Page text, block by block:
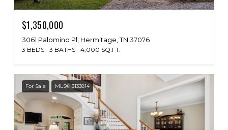
$1,350,000
3061 Palomino Pl, Hermitage, TN 37076
3 BEDS 3 BATHS 4,000 SQ.FT.
For Sale MLS® 3133814